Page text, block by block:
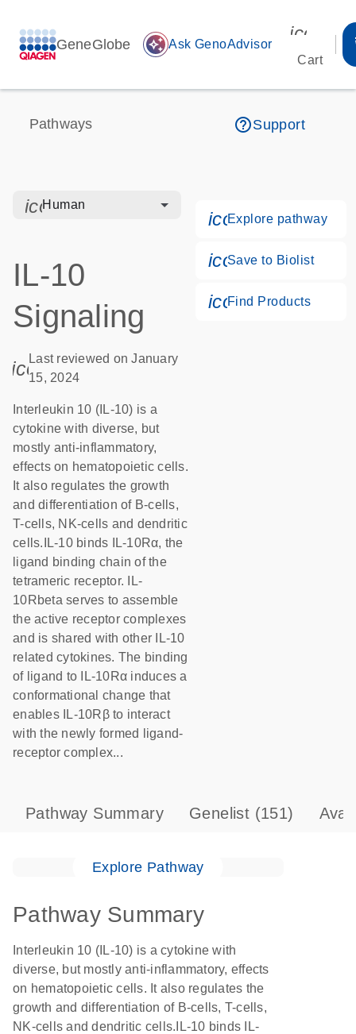
GeneGlobe auto_awesome Ask GenoAdvisor
Cart
Pathways help_outlineSupport
icon_0328_cc_gen_hmr_bacteria-s
Human
IL-10
Signaling
icon_0085_cc_gen_calendar-s
Last reviewed on January
15, 2024
Interleukin 10 (IL-10) is a
cytokine with diverse, but
mostly anti-inflammatory,
effects on hematopoietic cells.
It also regulates the growth
and differentiation of B-cells,
T-cells, NK-cells and dendritic
cells.IL-10 binds IL-10Rα, the
ligand binding chain of the
tetrameric receptor. IL-
10Rbeta serves to assemble
the active receptor complexes
and is shared with other IL-10
related cytokines. The binding
of ligand to IL-10Rα induces a
conformational change that
enables IL-10Rβ to interact
with the newly formed ligand-
receptor complex...
Explore pathway
Save to Biolist
Find Products
Pathway Summary Genelist (151)
Explore Pathway
Pathway Summary
Interleukin 10 (IL-10) is a cytokine with
diverse, but mostly anti-inflammatory, effects
on hematopoietic cells. It also regulates the
growth and differentiation of B-cells, T-cells,
NK-cells and dendritic cells.IL-10 binds IL-